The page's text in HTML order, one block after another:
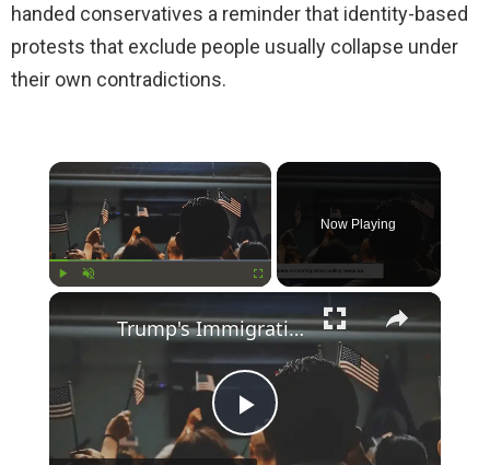
handed conservatives a reminder that identity-based
protests that exclude people usually collapse under
their own contradictions.
×
Now Playing
×
P
Trump's Immigration Plan: What Voters Need to Know